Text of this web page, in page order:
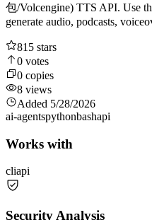
包/Volcengine) TTS API. Use
generate audio, podcasts,
815 stars
0 votes
0 copies
8 views
Added 5/28/2026
ai-agentspythonbashapi
Works with
cliapi
Security Analysis